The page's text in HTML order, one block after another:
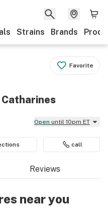
Strains Brands
Favorite
Catharines
Open until 10pm ET
call
Reviews
near you